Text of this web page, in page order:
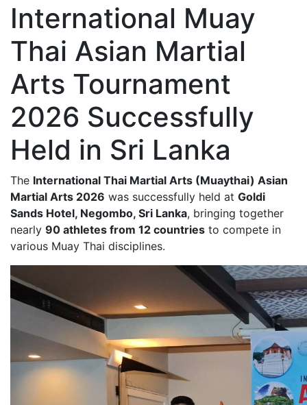
International Muay
Thai Asian Martial
Arts Tournament
2026 Successfully
Held in Sri Lanka
The International Thai Martial Arts (Muaythai) Asian
Martial Arts 2026 was successfully held at Goldi
Sands Hotel, Negombo, Sri Lanka, bringing together
nearly 90 athletes from 12 countries to compete in
various Muay Thai disciplines.